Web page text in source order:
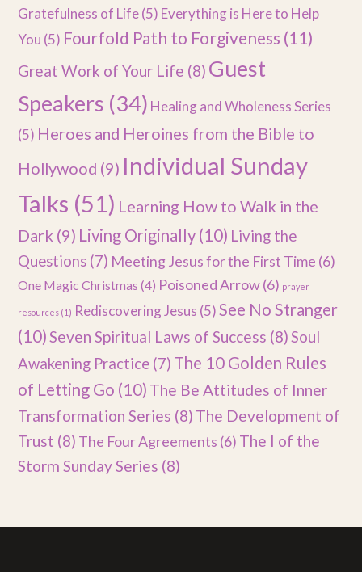
Gratefulness of Life(5) Everything is Here to Help
You (5) Fourfold Path to Forgiveness (11)
Great Work of Your Life (8) Guest
Speakers (34) Healing and Wholeness Series
(5) Heroes and Heroines from the Bible to
Hollywood (9) Individual Sunday
Talks (51) Learning How to Walk in the
Dark (9) Living Originally (10) Living the
Questions (7) Meeting Jesus for the First Time (6)
One Magic Christmas (4) Poisoned Arrow(6) prayer
resources (1) Rediscovering Jesus (5) See No Stranger
(10)Seven Spiritual Laws of Success (8)Soul
Awakening Practice (7) The 10 Golden Rules
of Letting Go (10) The Be Attitudes of Inner
Transformation Series (8) The Development of
Trust (8) The Four Agreements (6) The I of the
Storm Sunday Series (8)